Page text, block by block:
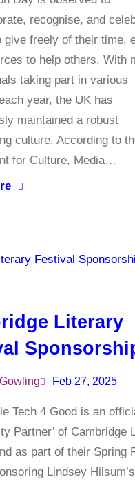
recognise, and
give freely of their time,
to help others. With
taking part in various
year, the UK has
maintained a robust
culture. According to
for Culture, Media…
Literary
Feb 27, 2025
Tech 4 Good is an
Partner’ of Cambridge
as part of their Spring
Lindsey Hilsum’s